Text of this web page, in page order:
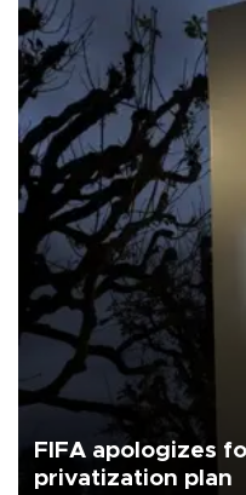
FIFA apologizes
privatization plan